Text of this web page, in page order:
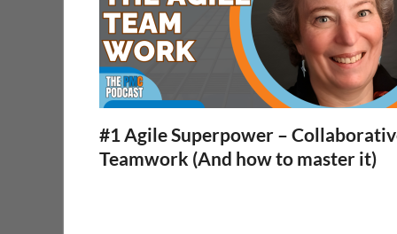
#1 Agile Superpower –
Teamwork (And how to master it)